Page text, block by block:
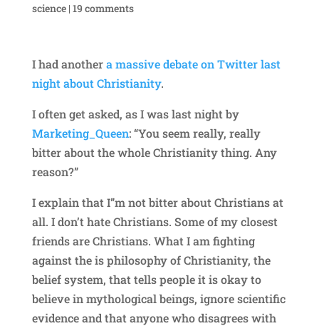
science| 19 comments
I had anothera massive debate on Twitter last
night about Christianity.
I often get asked, as I was last night by
Marketing_Queen: “You seem really, really
bitter about the whole Christianity thing. Any
reason?”
I explain that I”m not bitter about Christians at
all. I don’t hate Christians. Some of my closest
friends are Christians. What I am fighting
against the is philosophy of Christianity, the
belief system, that tells people it is okay to
believe in mythological beings, ignore scientific
evidence and that anyone who disagrees with